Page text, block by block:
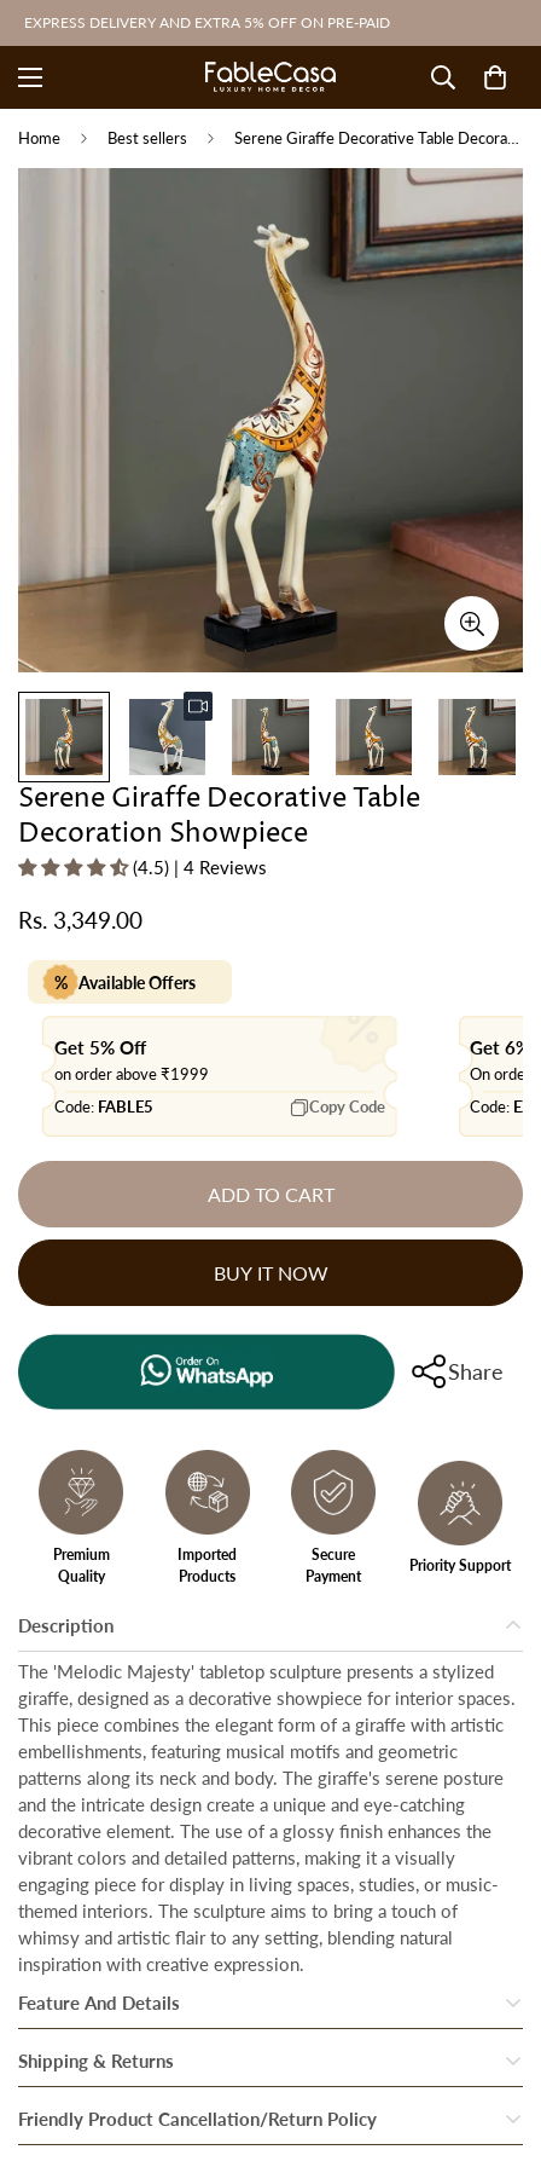
EXPRESS DELIVERY AND EXTRA 5% OFF ON PRE-PAID
Home Best sellers
Serene Giraffe Decorative Table
Decoration Showpiece
(4.5) | 4 Reviews
Regular
Rs. 3,349.00
% Available Offers
Get 5% Off
on order above ₹1999
Code: FABLE5 Copy Code
Get 6%
On order
Code:
ADD TO CART
BUY IT NOW
Share
Premium
Quality
Imported
Products
Secure
Payment
Priority Support
Description
The 'Melodic Majesty' tabletop sculpture presents a stylized
giraffe, designed as a decorative showpiece for interior spaces.
This piece combines the elegant form of a giraffe with artistic
embellishments, featuring musical motifs and geometric
patterns along its neck and body. The giraffe's serene posture
and the intricate design create a unique and eye-catching
decorative element. The use of a glossy finish enhances the
vibrant colors and detailed patterns, making it a visually
engaging piece for display in living spaces, studies, or music-
themed interiors. The sculpture aims to bring a touch of
whimsy and artistic flair to any setting, blending natural
inspiration with creative expression.
Feature And Details
Size:
Our artwork is designed to make a bold statement in any
space. With a generous size of the showpiece isHeight - 13
Inches & Width - 4.5 Inches.
Shipping & Returns
Once our system processes your order, your products are
inspected thoroughly to ensure they are in perfect condition.
Friendly Product Cancellation/Return Policy